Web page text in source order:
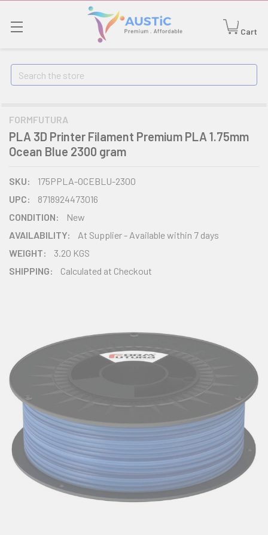
Cart
Search
FORMFUTURA
PLA 3D Printer Filament Premium PLA 1.75mm
Ocean Blue 2300 gram
SKU:
175PPLA-OCEBLU-2300
UPC:
8718924473016
CONDITION:
New
AVAILABILITY:
At Supplier - Available within 7 days
WEIGHT:
3.20 KGS
SHIPPING:
Calculated at Checkout